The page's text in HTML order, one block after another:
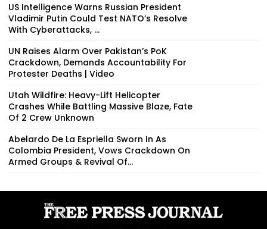
US Intelligence Warns Russian President
Vladimir Putin Could Test NATO’s Resolve
With Cyberattacks, ...
UN Raises Alarm Over Pakistan’s PoK
Crackdown, Demands Accountability For
Protester Deaths | Video
Utah Wildfire: Heavy-Lift Helicopter
Crashes While Battling Massive Blaze, Fate
Of 2 Crew Unknown
Abelardo De La Espriella Sworn In As
Colombia President, Vows Crackdown On
Armed Groups & Revival Of...